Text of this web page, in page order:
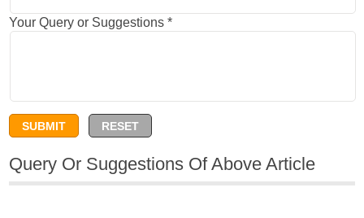
Your Query or Suggestions*
Query Or Suggestions Of Above Article